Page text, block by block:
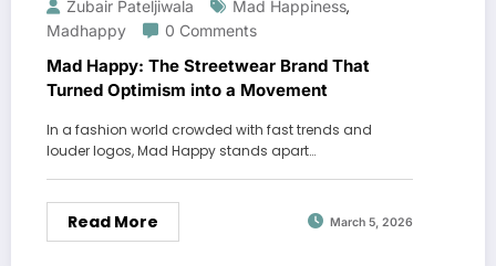
Zubair Pateljiwala Mad Happiness,
Madhappy
0 Comments
Mad Happy: The Streetwear Brand That
Turned Optimism into a Movement
In a fashion world crowded with fast trends and
louder logos, Mad Happy stands apart…
Read More March 5, 2026